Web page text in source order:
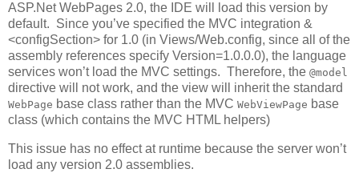
ASP.Net WebPages 2.0, the IDE will load this version by
default. Since you’ve specified the MVC integration &
<configSection> for 1.0 (in Views/Web.config, since all of the
assembly references specify Version=1.0.0.0), the language
services won’t load the MVC settings. Therefore, the @model
directive will not work, and the view will inherit the standard
WebPage base class rather than the MVC WebViewPage base
class (which contains the MVC HTML helpers)
This issue has no effect at runtime because the server won’t
load any version 2.0 assemblies.